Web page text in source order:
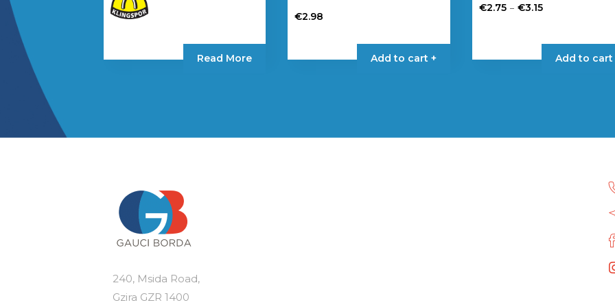
Read More
€2.98
Add to cart +
€2.75 – €3.15Price
through
Add to cart
240, Msida Road,
Gzira GZR 1400